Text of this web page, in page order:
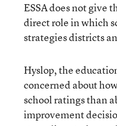
ESSA does not give
direct role in which
strategies districts
Hyslop, the
concerned about
school ratings than
improvement